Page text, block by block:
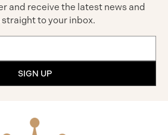
and receive the latest news and
to your inbox.